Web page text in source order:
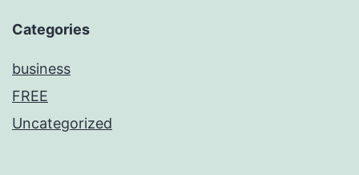
Categories
business
FREE
Uncategorized